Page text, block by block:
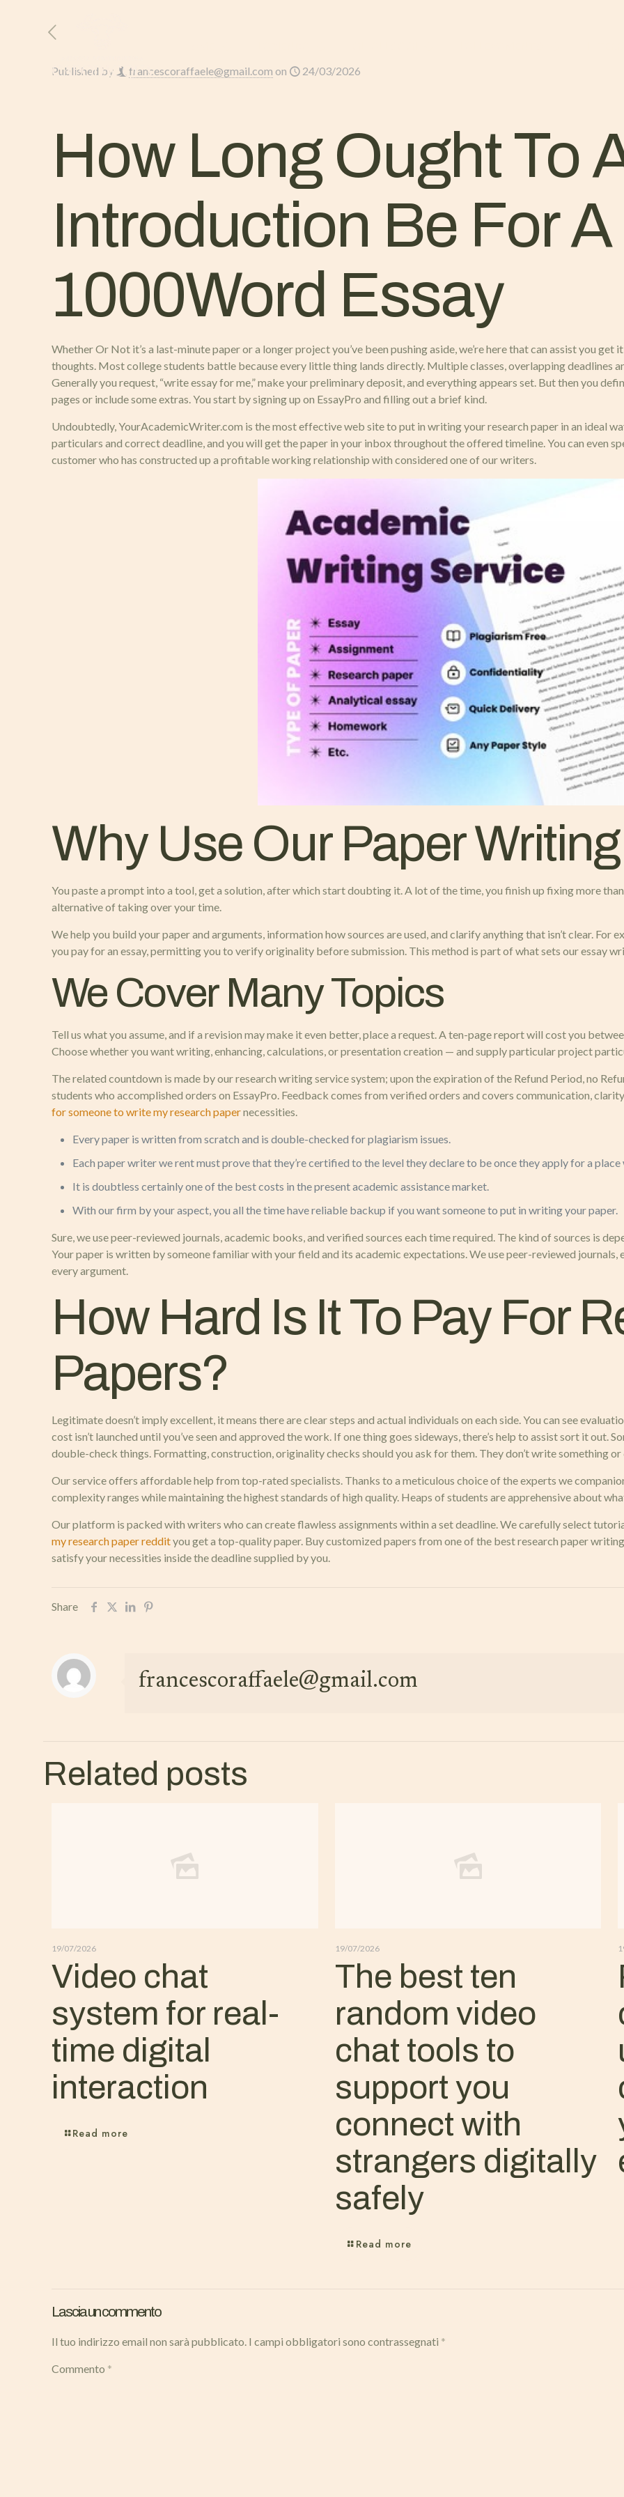
Published by francescoraffaele@gmail.com on 24/03/2026
How Long Ought To
Introduction Be For A
1000Word Essay
Whether Or Not it’s a last-minute paper or a longer project you’ve been pushing aside, we’re here that can assist you
thoughts. Most college students battle because every little thing lands directly. Multiple classes, overlapping deadlines
Generally you request, “write essay for me,” make your preliminary deposit, and everything appears set. But then you
pages or include some extras. You start by signing up on EssayPro and filling out a brief kind.
Undoubtedly, YourAcademicWriter.com is the most effective web site to put in writing your research paper in an ideal
particulars and correct deadline, and you will get the paper in your inbox throughout the offered timeline. You can even
customer who has constructed up a profitable working relationship with considered one of our writers.
Why Use Our Paper
You paste a prompt into a tool, get a solution, after which start doubting it. A lot of the time, you finish up fixing more
alternative of taking over your time.
We help you build your paper and arguments, information how sources are used, and clarify anything that isn’t clear. For
you pay for an essay, permitting you to verify originality before submission. This method is part of what sets our essay
We Cover Many Topics
Tell us what you assume, and if a revision may make it even better, place a request. A ten-page report will cost you
Choose whether you want writing, enhancing, calculations, or presentation creation — and supply particular project
The related countdown is made by our research writing service system; upon the expiration of the Refund Period, no
students who accomplished orders on EssayPro. Feedback comes from verified orders and covers communication,
for someone to write my research papernecessities.
Every paper is written from scratch and is double-checked for plagiarism issues.
Each paper writer we rent must prove that they’re certified to the level they declare to be once they apply for a place
It is doubtless certainly one of the best costs in the present academic assistance market.
With our firm by your aspect, you all the time have reliable backup if you want someone to put in writing your paper.
Sure, we use peer-reviewed journals, academic books, and verified sources each time required. The kind of sources is
Your paper is written by someone familiar with your field and its academic expectations. We use peer-reviewed journals,
every argument.
How Hard Is It To Pay For
Papers?
Legitimate doesn’t imply excellent, it means there are clear steps and actual individuals on each side. You can see
cost isn’t launched until you’ve seen and approved the work. If one thing goes sideways, there’s help to assist sort it out.
double-check things. Formatting, construction, originality checks should you ask for them. They don’t write something
Our service offers affordable help from top-rated specialists. Thanks to a meticulous choice of the experts we
complexity ranges while maintaining the highest standards of high quality. Heaps of students are apprehensive about
Our platform is packed with writers who can create flawless assignments within a set deadline. We carefully select
my research paper reddityou get a top-quality paper. Buy customized papers from one of the best research paper
satisfy your necessities inside the deadline supplied by you.
Share
francescoraffaele@gmail.com
Related posts
19/07/2026
Video chat
system for real-
time digital
interaction
Read more
19/07/2026
The best ten
random video
chat tools to
support you
connect with
strangers digitally
safely
Read more
Lascia un commento
Il tuo indirizzo email non sarà pubblicato. I campi obbligatori sono contrassegnati *
Commento *